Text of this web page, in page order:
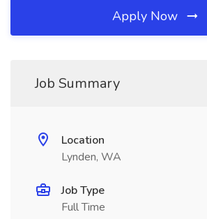
Apply Now
Job Summary
Location
Lynden, WA
Job Type
Full Time